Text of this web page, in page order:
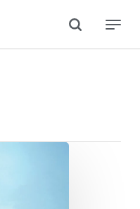
searchMenu